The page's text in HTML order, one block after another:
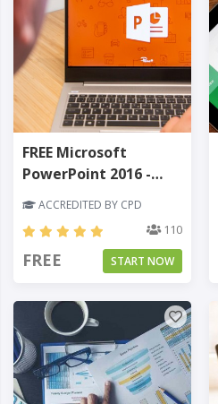
FREE Microsoft
PowerPoint 2016 -
ACCREDITED BY CPD
110
FREE START NOW